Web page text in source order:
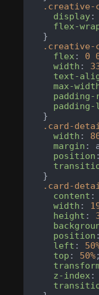
.creative-
display:
flex-
  }
.creative-
flex : 0
width :
text-
max-
  }
.card-
width :
margin :
position
  }
.card-
content :
width :
height :
position
left :
top : 50%;
z-index :